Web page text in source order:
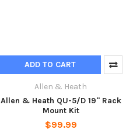
ADD TO CART
Allen & Heath
Allen & Heath QU-5/D 19" Rack
Mount Kit
$99.99